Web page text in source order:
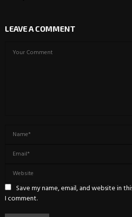
LEAVE A COMMENT
Save my name, email, and website in
I comment.